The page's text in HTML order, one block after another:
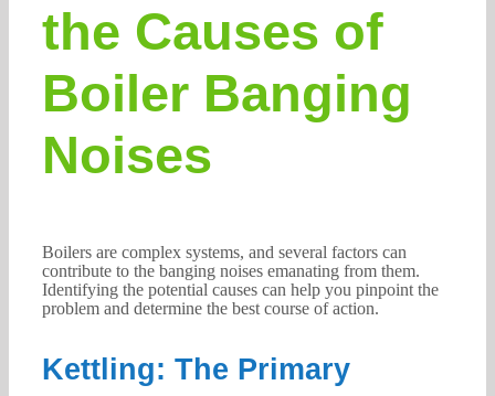
the Causes of
Boiler Banging
Noises
Boilers are complex systems, and several factors can
contribute to the banging noises emanating from them.
Identifying the potential causes can help you pinpoint the
problem and determine the best course of action.
Kettling: The Primary